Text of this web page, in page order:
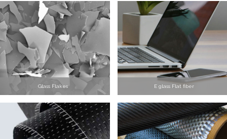
Glass Flakes E glass Flat fiber